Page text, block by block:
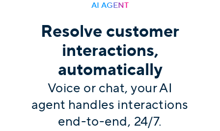
AI AGENT
Resolve customer
interactions,
automatically
Voice or chat, your AI
agent handles interactions
end-to-end, 24/7.